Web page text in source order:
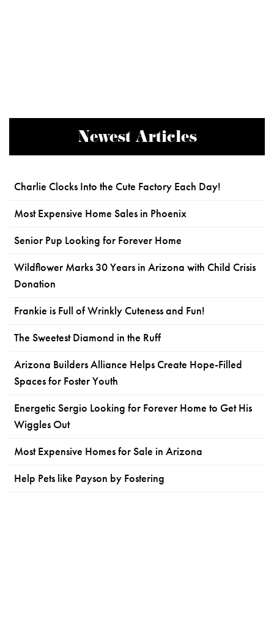
Newest Articles
Charlie Clocks Into the Cute Factory Each Day!
Most Expensive Home Sales in Phoenix
Senior Pup Looking for Forever Home
Wildflower Marks 30 Years in Arizona with Child Crisis
Donation
Frankie is Full of Wrinkly Cuteness and Fun!
The Sweetest Diamond in the Ruff
Arizona Builders Alliance Helps Create Hope-Filled
Spaces for Foster Youth
Energetic Sergio Looking for Forever Home to Get His
Wiggles Out
Most Expensive Homes for Sale in Arizona
Help Pets like Payson by Fostering